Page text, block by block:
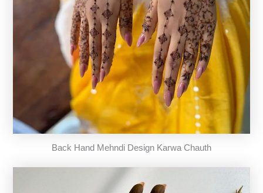
Back Hand Mehndi Design Karwa Chauth